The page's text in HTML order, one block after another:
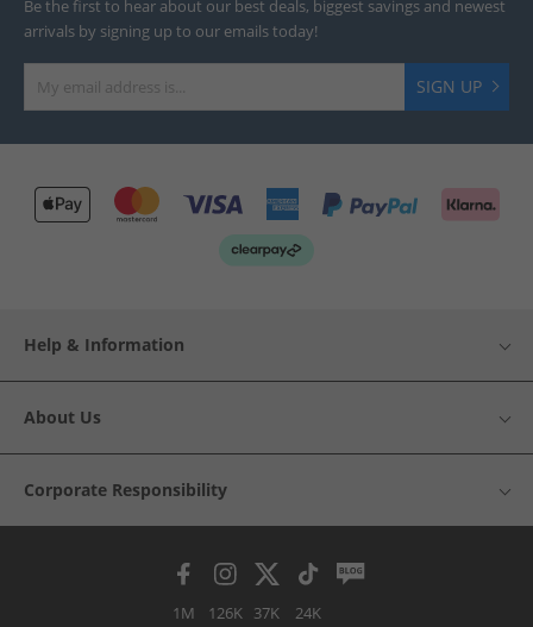
Be the first to hear about our best deals, biggest savings and newest
arrivals by signing up to our emails today!
SIGN UP
Help & Information
About Us
Corporate Responsibility
1M 126K 37K 24K